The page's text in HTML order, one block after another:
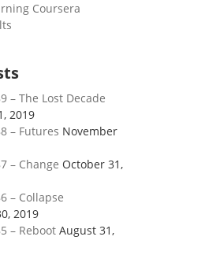
Coursera
– The Lost Decade
2019
– Futures November
– Change October 31,
– Collapse
2019
– Reboot August 31,